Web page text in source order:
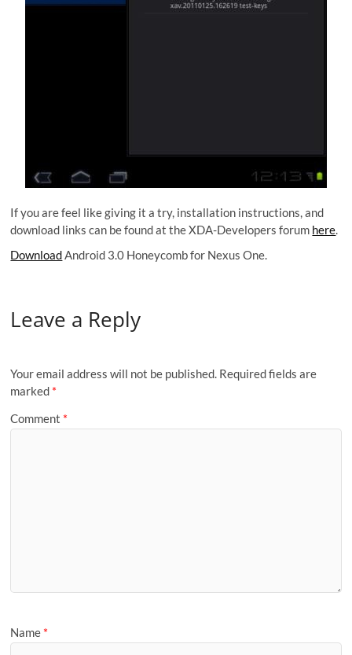
If you are feel like giving it a try, installation instructions, and
download links can be found at the XDA-Developers forum here.
DownloadAndroid 3.0 Honeycomb for Nexus One.
Leave a Reply
Your email address will not be published. Required fields are
marked *
Comment *
Name *